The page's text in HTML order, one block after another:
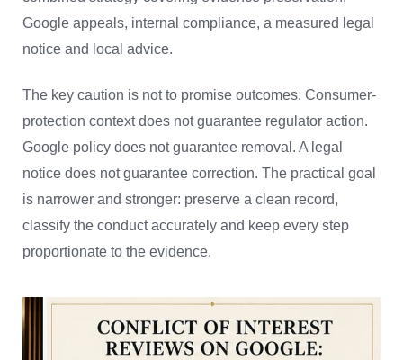
Google appeals, internal compliance, a measured legal
notice and local advice.
The key caution is not to promise outcomes. Consumer-
protection context does not guarantee regulator action.
Google policy does not guarantee removal. A legal
notice does not guarantee correction. The practical goal
is narrower and stronger: preserve a clean record,
classify the conduct accurately and keep every step
proportionate to the evidence.